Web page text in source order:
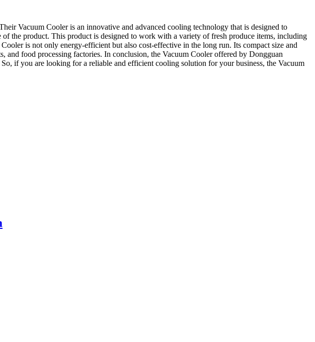
Vacuum Cooler is an innovative and advanced cooling technology that is designed to
the product. This product is designed to work with a variety of fresh produce items, including
is not only energy-efficient but also cost-effective in the long run. Its compact size and
and food processing factories. In conclusion, the Vacuum Cooler offered by Dongguan
if you are looking for a reliable and efficient cooling solution for your business, the Vacuum